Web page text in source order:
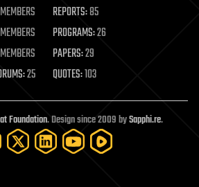
REPORTS:85
PROGRAMS:26
PAPERS:29
25 QUOTES:103
Foundation. Design since 2009 bySapphi.re.